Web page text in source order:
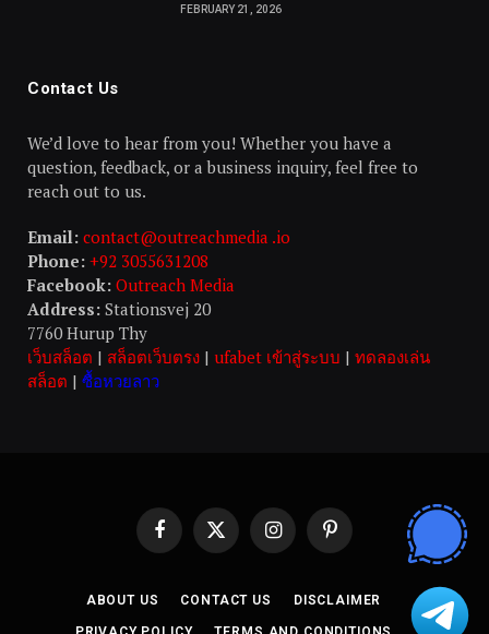
FEBRUARY 21, 2026
Contact Us
We’d love to hear from you! Whether you have a
question, feedback, or a business inquiry, feel free to
reach out to us.
Email: contact@outreachmedia .io
Phone: +92 3055631208
Facebook: Outreach Media
Address: Stationsvej 20
7760 Hurup Thy
เว็บสล็อต | สล็อตเว็บตรง | ufabet เข้าสู่ระบบ | ทดลองเล่น
สล็อต | ซื้อหวยลาว
FacebookX
(Twitter)
InstagramPinterest
ABOUT US CONTACT US DISCLAIMER